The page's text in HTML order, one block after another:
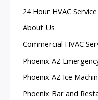
24 Hour HVAC
About Us
Commercial HVAC
Phoenix AZ
Phoenix AZ Ice
Phoenix Bar and